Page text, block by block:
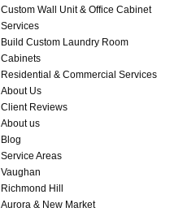
Custom Wall Unit & Office Cabinet
Services
Build Custom Laundry Room
Cabinets
Residential & Commercial Services
About Us
Client Reviews
About us
Blog
Service Areas
Vaughan
Richmond Hill
Aurora & New Market